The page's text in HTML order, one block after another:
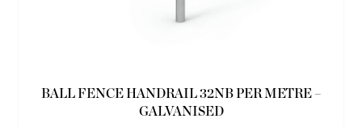
BALL FENCE HANDRAIL 32NB PER METRE –
GALVANISED